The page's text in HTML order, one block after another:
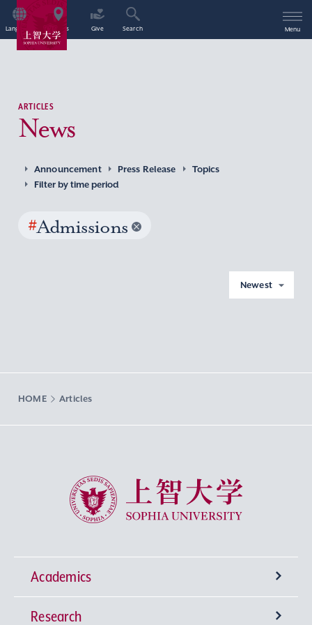
Language Access Give Search Menu
ARTICLES
News
Announcement Press Release
Topics
Filter by time period
#Admissions
Newest
HOME Articles
Sophia University
Academics
Undergraduate Programs
Research